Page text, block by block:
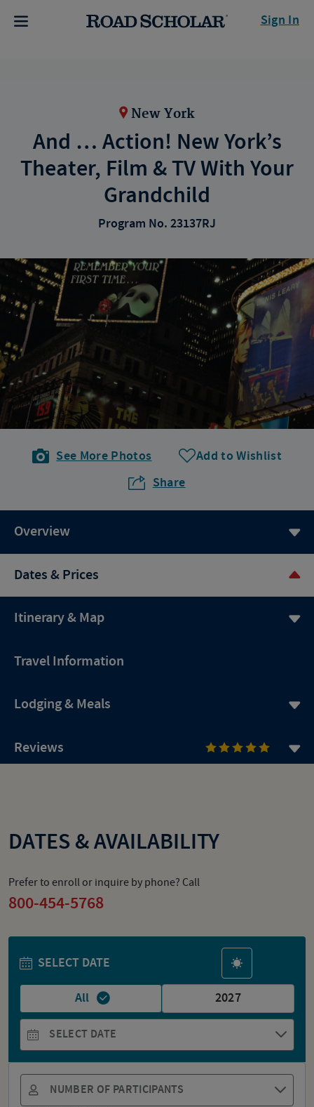
Sign In
New York
And … Action! New York’s
Theater, Film & TV With Your
Grandchild
Program No. 23137RJ
See More Photos
Add to Wishlist
Share
Overview
Dates & Prices
Itinerary & Map
Travel Information
Lodging & Meals
Reviews
DATES & AVAILABILITY
Prefer to enroll or inquire by phone? Call
800-454-5768
SELECT DATE
All 2027
SELECT DATE
NUMBER OF PARTICIPANTS